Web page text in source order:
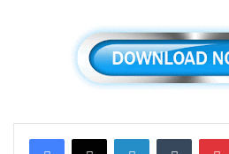
LinkedInTumblr